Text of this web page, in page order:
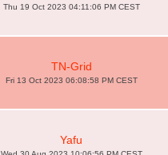
Thu 19 Oct 2023 04:11:06 PM CEST
TN-Grid
Fri 13 Oct 2023 06:08:58 PM CEST
Yafu